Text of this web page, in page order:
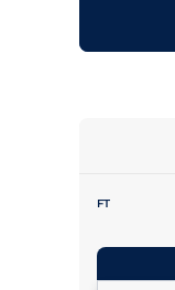
FT
27' (Pen), 76' (Pen), 90'+1